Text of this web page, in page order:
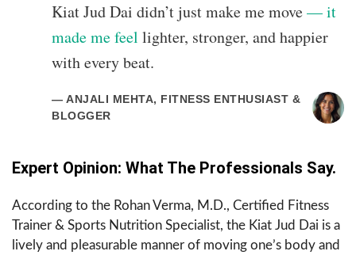
Kiat Jud Dai didn’t just make me move— it
made me feel lighter, stronger, and happier
with every beat.
— ANJALI MEHTA, FITNESS ENTHUSIAST &
BLOGGER
Expert Opinion: What The Professionals Say.
According to the Rohan Verma, M.D., Certified Fitness
Trainer & Sports Nutrition ​‍​‌‍​‍‌​‍​‌‍​‍‌Specialist, the Kiat Jud Dai is a
lively and pleasurable manner of moving one’s body and